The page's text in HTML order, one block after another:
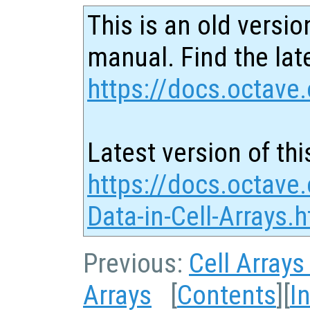
This is an old
manual. Find the
https://
Latest version of
https://
Data-in-Cell-
Previous: Cell
Arrays [Contents][